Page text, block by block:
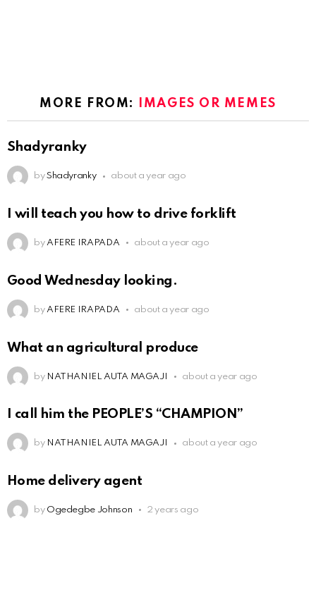
MORE FROM: IMAGES OR MEMES
Shadyranky
by Shadyranky about a year ago
I will teach you how to drive forklift
by AFERE IRAPADA about a year ago
Good Wednesday looking.
by AFERE IRAPADA about a year ago
What an agricultural produce
by NATHANIEL AUTA MAGAJI about a year ago
I call him the PEOPLE’S “CHAMPION”
by NATHANIEL AUTA MAGAJI about a year ago
Home delivery agent
by Ogedegbe Johnson 2 years ago